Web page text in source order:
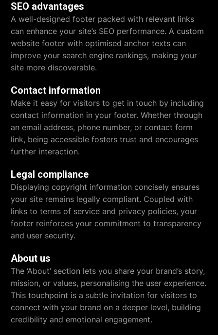
SEO advantages
A well-designed footer packed with relevant links
can enhance your site’s SEO performance. A custom
website footer with optimised anchor texts can
improve your search engine rankings, making your
site more discoverable.
Contact information
Make it easy for visitors to get in touch by including
contact information in your footer. Whether through
an email address, phone number, or contact form
link, being accessible fosters trust and encourages
further interaction.
Legal compliance
Displaying copyright information concisely ensures
your site remains legally compliant. Coupled with
links to terms of service and privacy policies, your
footer reinforces your commitment to transparency
and user security.
About us
The ‘About’ section lets you share your brand’s story,
mission, or values, personalising the user experience.
This touchpoint is a subtle invitation for visitors to
connect with your brand on a deeper level, building
credibility and emotional engagement.